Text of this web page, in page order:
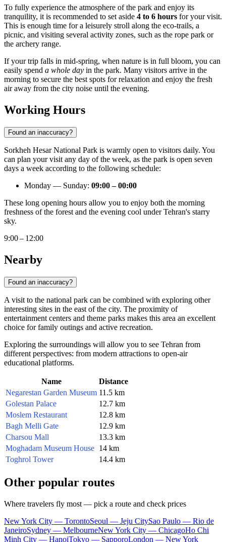
To fully experience the atmosphere of the park and enjoy its
tranquility, it is recommended to set aside 4 to 6 hours for your visit.
This is enough time for a leisurely stroll along the eco-trails, a
picnic, and visiting several activity zones, such as the rope park or
the archery range.
If your trip falls in mid-spring, when nature is in full bloom, you can
easily spend a whole day in the park. Many visitors arrive in the
morning to secure the best spots for relaxation and enjoy the fresh
air away from the city noise until the evening.
Working Hours
Found an inaccuracy?
Sorkheh Hesar National Park is warmly open to visitors daily. You
can plan your visit any day of the week, as the park is open seven
days a week according to the following schedule:
Monday — Sunday: 09:00 – 00:00
These long opening hours allow you to enjoy both the morning
freshness of the forest and the evening cool under Tehran's starry
sky.
9:00 – 12:00
Nearby
Found an inaccuracy?
A visit to the national park can be combined with exploring other
interesting sites in the east of the city. The proximity of
entertainment centers and theme parks makes this area an excellent
choice for family outings and active recreation.
Exploring the surroundings will allow you to see Tehran from
different perspectives: from modern attractions to open-air
educational platforms.
Name
Distance
Negarestan Garden Museum 11.5 km
Golestan Palace
12.7 km
Moslem Restaurant
12.8 km
Bagh Melli Gate
12.9 km
Charsou Mall
13.3 km
Moghadam Museum House 14 km
Toghrol Tower
14.4 km
Other popular routes
Where travelers fly most — pick a route and check prices
New York City — TorontoSeoul — Jeju CitySao Paulo — Rio de
JaneiroSydney — MelbourneNew York City — ChicagoHo Chi
Minh City — HanoiTokyo — SapporoLondon — New York